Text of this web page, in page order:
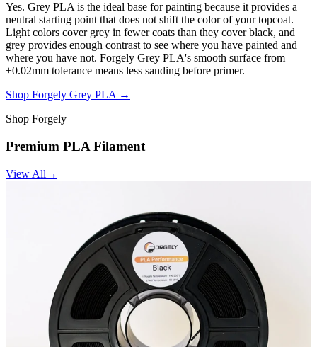
Yes. Grey PLA is the ideal base for painting because it provides a
neutral starting point that does not shift the color of your topcoat.
Light colors cover grey in fewer coats than they cover black, and
grey provides enough contrast to see where you have painted and
where you have not. Forgely Grey PLA's smooth surface from
±0.02mm tolerance means less sanding before primer.
Shop Forgely Grey PLA →
Shop Forgely
Premium PLA Filament
View All →